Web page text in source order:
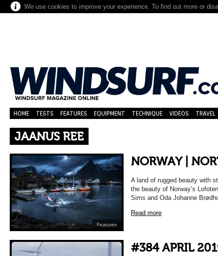
We use cookies to improve your experience. To find out more or
HOME TESTS FEATURES EQUIPMENT TECHNIQUE VIDEOS TRAVEL
JAANUS REE
Features
NORWAY |
A land of rugged beauty with
the beauty of Norway’s
Sims and Oda Johanne
Read more
#384 APRIL